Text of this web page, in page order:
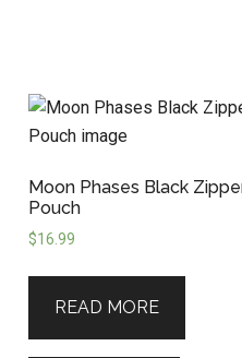
Moon Phases Black
Pouch
$16.99
READ MORE